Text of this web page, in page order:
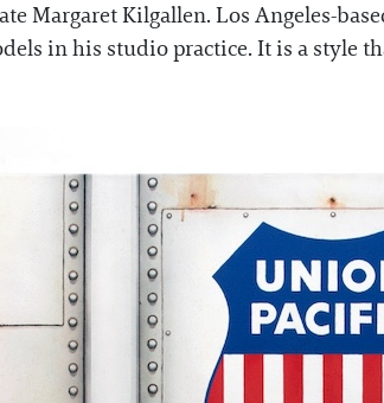
Margaret Kilgallen. Los Angeles-
in his studio practice. It is a style